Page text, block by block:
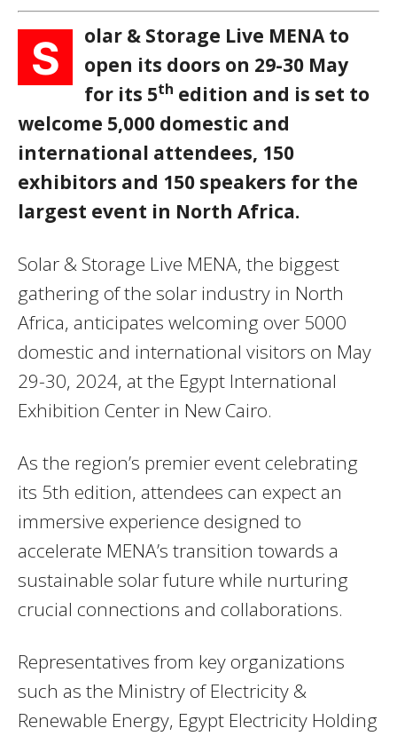
S
olar & Storage Live MENA to
open its doors on 29-30 May
for its 5th edition and is set to
welcome 5,000 domestic and
international attendees, 150
exhibitors and 150 speakers for the
largest event in North Africa.
Solar & Storage Live MENA, the biggest
gathering of the solar industry in North
Africa, anticipates welcoming over 5000
domestic and international visitors on May
29-30, 2024, at the Egypt International
Exhibition Center in New Cairo.
As the region’s premier event celebrating
its 5th edition, attendees can expect an
immersive experience designed to
accelerate MENA’s transition towards a
sustainable solar future while nurturing
crucial connections and collaborations.
Representatives from key organizations
such as the Ministry of Electricity &
Renewable Energy, Egypt Electricity Holding